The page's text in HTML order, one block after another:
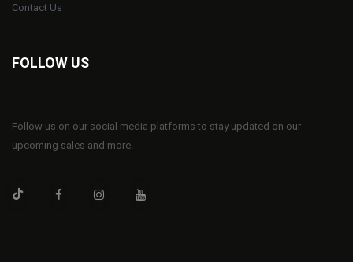
Contact Us
FOLLOW US
Follow us on our social media platforms to stay updated on our
upcoming sales and more.